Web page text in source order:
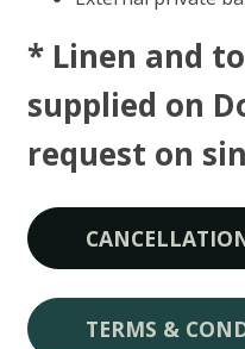
* Linen and
supplied on
request on
TERMS &